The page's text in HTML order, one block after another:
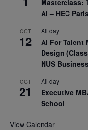
Masterclass:
AI – HEC Paris
OCT
12
All day
AI For Talent
Design
NUS
OCT
21
All day
Executive
School
View Calendar